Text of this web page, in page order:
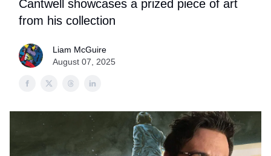
Cantwell showcases a prized piece of art
from his collection
Liam McGuire
August 07, 2025